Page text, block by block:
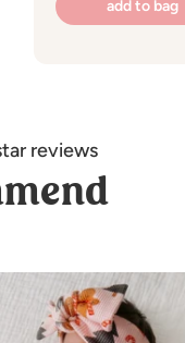
add to bag
reviews